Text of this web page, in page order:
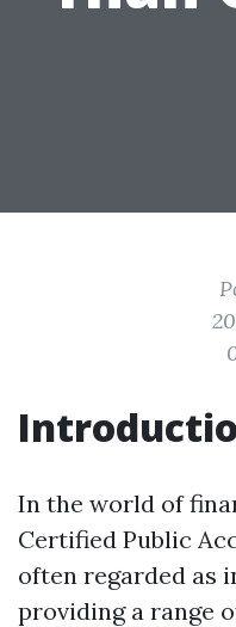
In the world of
Certified Public
often regarded as
providing a range